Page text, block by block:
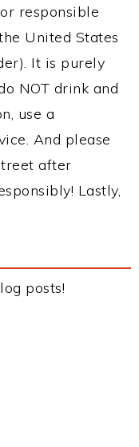
responsible
United States
It is purely
NOT drink and
use a
And please
after
Lastly,
posts!